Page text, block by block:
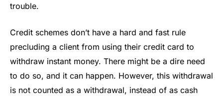
trouble.
Credit schemes don’t have a hard and fast rule
precluding a client from using their credit card to
withdraw instant money. There might be a dire need
to do so, and it can happen. However, this withdrawal
is not counted as a withdrawal, instead of as cash